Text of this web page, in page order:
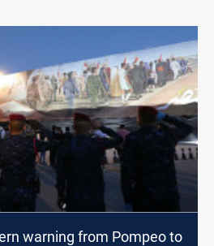
warning from Pompeo to